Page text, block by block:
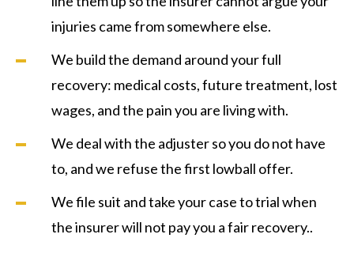
injuries came from somewhere else.
We build the demand around your full
recovery: medical costs, future treatment, lost
wages, and the pain you are living with.
We deal with the adjuster so you do not have
to, and we refuse the first lowball offer.
We file suit and take your case to trial when
the insurer will not pay you a fair recovery..